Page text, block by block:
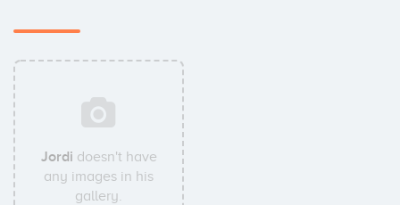
Jordi doesn't have
any images in his
gallery.